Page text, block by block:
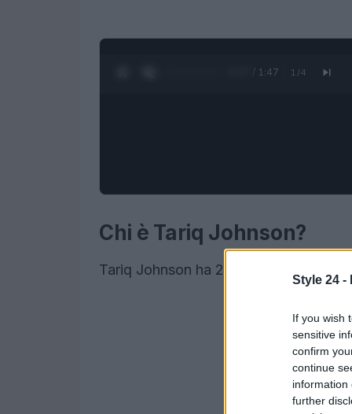
Style 24 -
If you wish
sensitive
confirm
continue
information
further
0:28 / 1:47 1 /4
Chi è Tariq Johnson?
Tariq Johnson ha 22 anni